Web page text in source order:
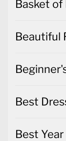
Basket of
Beautiful
Best
Best Year